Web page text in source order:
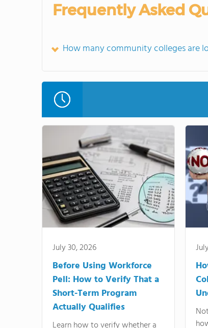
Frequently Asked
How many community colleges are
July 30, 2026
Before Using Workforce
Pell: How to Verify That a
Short-Term Program
Actually Qualifies